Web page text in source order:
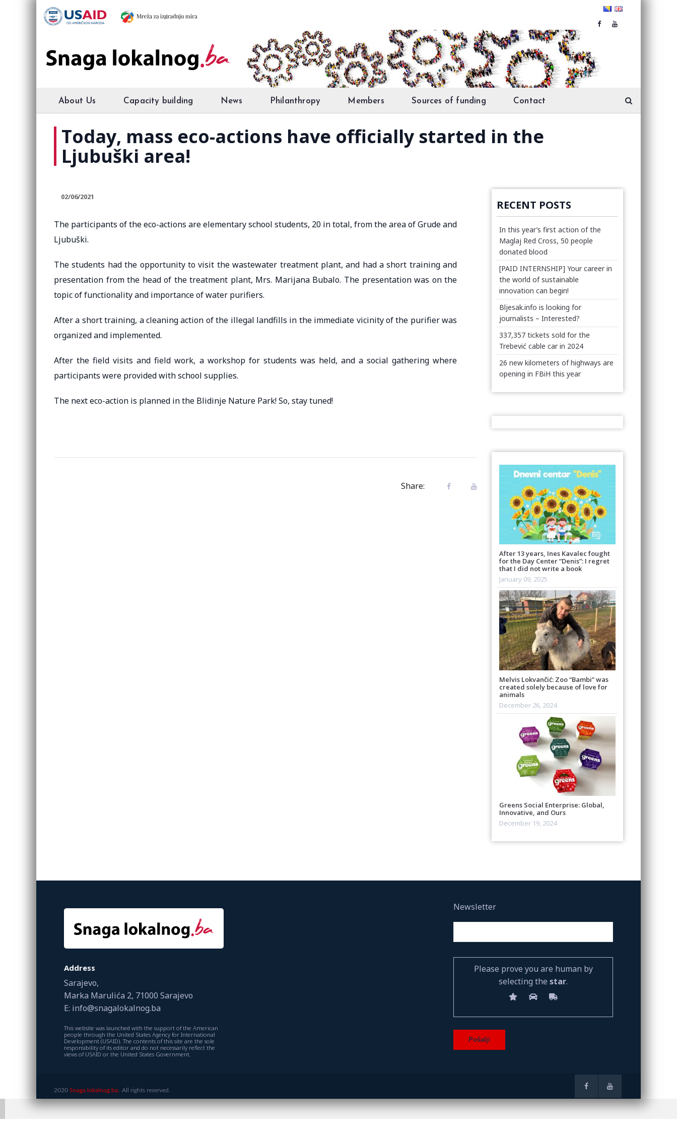
About Us Capacity building News Philanthropy Members Sources of funding Contact
Today, mass eco-actions have officially started in the
Ljubuški area!
02/06/2021
The participants of the eco-actions are elementary school students, 20 in total, from the area of Grude and
Ljubuški.
The students had the opportunity to visit the wastewater treatment plant, and had a short training and
presentation from the head of the treatment plant, Mrs. Marijana Bubalo. The presentation was on the
topic of functionality and importance of water purifiers.
After a short training, a cleaning action of the illegal landfills in the immediate vicinity of the purifier was
organized and implemented.
After the field visits and field work, a workshop for students was held, and a social gathering where
participants were provided with school supplies.
The next eco-action is planned in the Blidinje Nature Park! So, stay tuned!
Share:
RECENT POSTS
In this year’s first action of the
Maglaj Red Cross, 50 people
donated blood
[PAID INTERNSHIP] Your career in
the world of sustainable
innovation can begin!
Bljesak.info is looking for
journalists – Interested?
337,357 tickets sold for the
Trebević cable car in 2024
26 new kilometers of highways are
opening in FBiH this year
After 13 years, Ines Kavalec fought
for the Day Center “Denis”: I regret
that I did not write a book
January 09, 2025
Melvis Lokvančić: Zoo “Bambi” was
created solely because of love for
animals
December 26, 2024
Greens Social Enterprise: Global,
Innovative, and Ours
December 19, 2024
Address
Sarajevo,
Marka Marulića 2, 71000 Sarajevo
E: info@snagalokalnog.ba
This website was launched with the support of the American
people through the United States Agency for International
Development (USAID). The contents of this site are the sole
responsibility of its editor and do not necessarily reflect the
views of USAID or the United States Government.
Newsletter
Please prove you are human by
selecting the star.
2020 Snaga lokalnog.ba. All rights reserved.